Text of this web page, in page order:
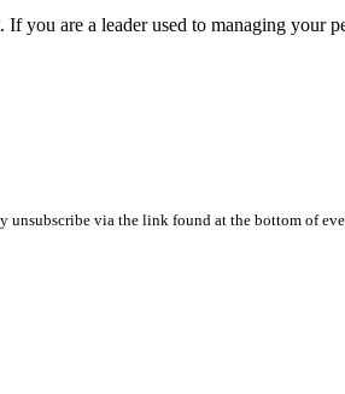
you are a leader used to managing your
unsubscribe via the link found at the bottom of